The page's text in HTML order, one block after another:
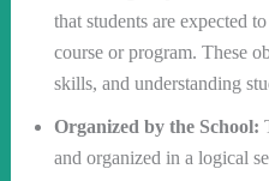
that students are expected
course or program. These
skills, and understanding
Organized by the School:
and organized in a logical